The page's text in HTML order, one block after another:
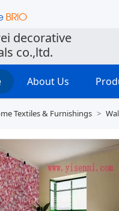
decorative
co.,ltd.
About Us
Textiles & Furnishings